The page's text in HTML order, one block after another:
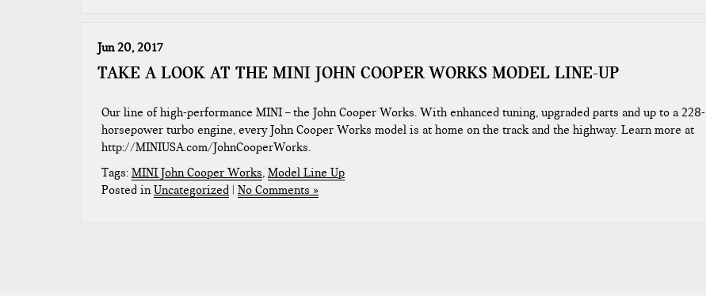
Jun 20, 2017
TAKE A LOOK AT THE MINI JOHN COOPER WORKS MODEL LINE-UP
Our line of high-performance MINI – the John Cooper Works. With enhanced tuning, upgraded parts and up to a 228-
horsepower turbo engine, every John Cooper Works model is at home on the track and the highway. Learn more at
http://MINIUSA.com/JohnCooperWorks.
Tags: MINI John Cooper Works, Model Line Up
Posted inUncategorized | No Comments »